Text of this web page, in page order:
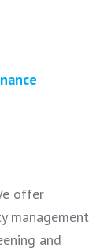
offer
management
and